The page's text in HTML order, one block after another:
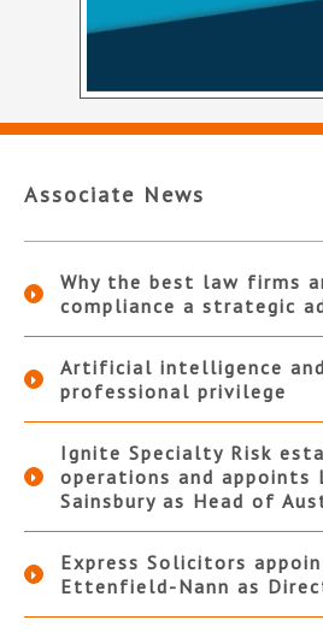
Associate News
Why the best law firms
compliance a strategic
Artificial intelligence
professional privilege
Ignite Specialty Risk
operations and appoints
Sainsbury as Head of
Express Solicitors
Ettenfield-Nann as